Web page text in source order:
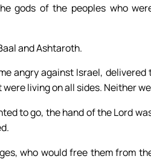
gods of the peoples who
and Ashtaroth.
angry against Israel,
living on all sides. Neither
to go, the hand of the Lord
who would free them from